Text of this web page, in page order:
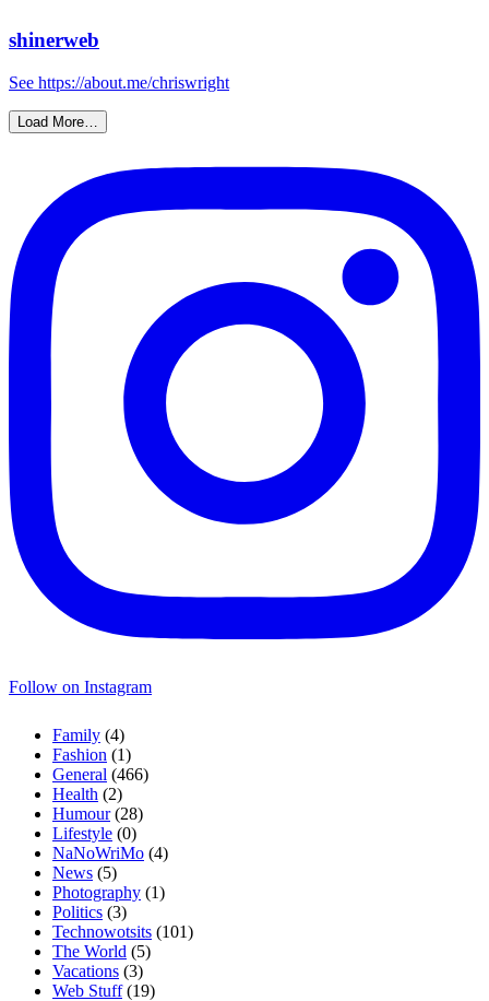
shinerweb
See https://about.me/chriswright
Load More…
Follow on Instagram
Family (4)
Fashion (1)
General (466)
Health (2)
Humour(28)
Lifestyle (0)
NaNoWriMo (4)
News (5)
Photography (1)
Politics (3)
Technowotsits (101)
The World (5)
Vacations (3)
Web Stuff(19)